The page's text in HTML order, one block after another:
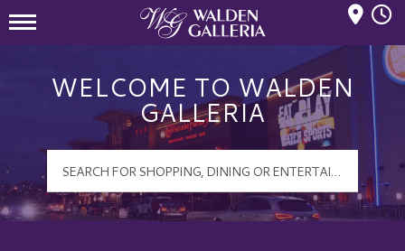
WELCOME TO WALDEN
GALLERIA